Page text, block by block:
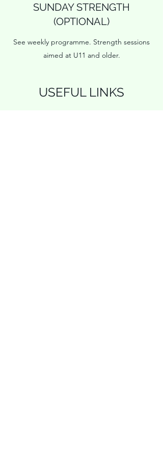
SUNDAY STRENGTH
(OPTIONAL)
See weekly programme. Strength sessions
aimed at U11 and older.
USEFUL LINKS